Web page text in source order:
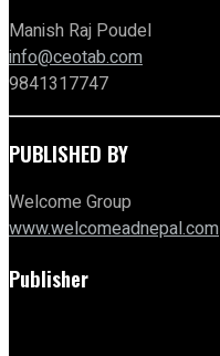
Manish Raj Poudel
info@ceotab.com
9841317747
PUBLISHED BY
Welcome Group
www.welcomeadnepal.com
Publisher